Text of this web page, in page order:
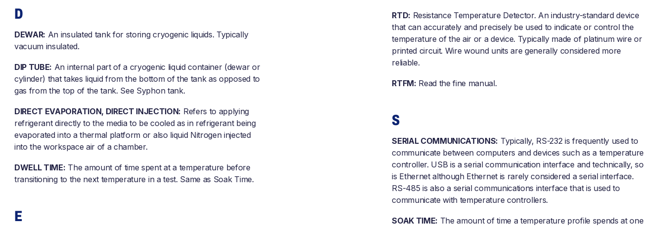
D
DEWAR: An insulated tank for storing cryogenic liquids. Typically
vacuum insulated.
DIP TUBE: An internal part of a cryogenic liquid container (dewar or
cylinder) that takes liquid from the bottom of the tank as opposed to
gas from the top of the tank. See Syphon tank.
DIRECT EVAPORATION, DIRECT INJECTION: Refers to applying
refrigerant directly to the media to be cooled as in refrigerant being
evaporated into a thermal platform or also liquid Nitrogen injected
into the workspace air of a chamber.
DWELL TIME: The amount of time spent at a temperature before
transitioning to the next temperature in a test. Same as Soak Time.
E
RTD: Resistance Temperature Detector. An industry-standard device
that can accurately and precisely be used to indicate or control the
temperature of the air or a device. Typically made of platinum wire or
printed circuit. Wire wound units are generally considered more
reliable.
RTFM: Read the fine manual.
S
SERIAL COMMUNICATIONS: Typically, RS-232 is frequently used to
communicate between computers and devices such as a temperature
controller. USB is a serial communication interface and technically, so
is Ethernet although Ethernet is rarely considered a serial interface.
RS-485 is also a serial communications interface that is used to
communicate with temperature controllers.
SOAK TIME: The amount of time a temperature profile spends at one